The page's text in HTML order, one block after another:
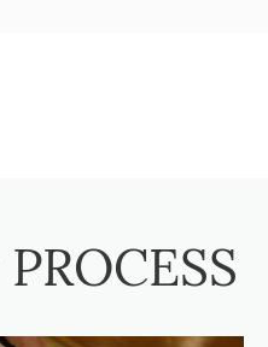
PROCESS